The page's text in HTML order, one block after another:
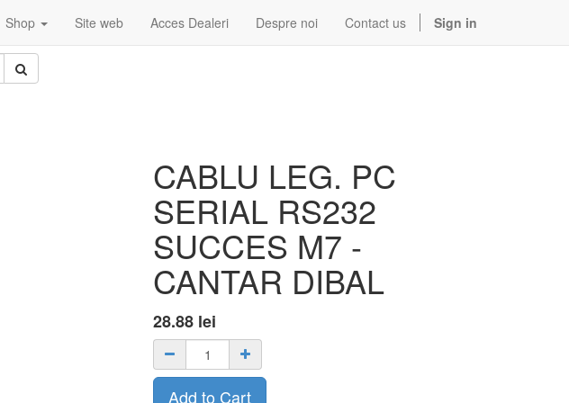
Shop Site web Acces Dealeri Despre noi Contact us Sign in
CABLU LEG. PC
SERIAL RS232
SUCCES M7 -
CANTAR DIBAL
28.88 lei
Add to Cart